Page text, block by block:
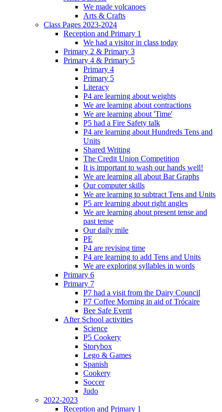
We made volcanoes
Arts & Crafts
Class Pages 2023-2024
Reception and Primary 1
We had a visitor in class today
Primary 2 & Primary 3
Primary 4 & Primary 5
Primary 4
Primary 5
Literacy
P4 are learning about weights
We are learning about contractions
We are learning about 'Time'
P5 had a Fire Safety talk
P4 are learning about Hundreds Tens and
Units
Shared Writing
The Credit Union Competition
It is important to wash our hands well!
We are learning all about Bar Graphs
Our computer skills
We are learning to subtract Tens and Units
P5 are learning about right angles
We are learning about present tense and
past tense
Our daily mile
PE
P4 are revising time
P4 are learning to add Tens and Units
We are exploring syllables in words
Primary 6
Primary 7
P7 had a visit from the Dairy Council
P7 Coffee Morning in aid of Trócaire
Bee Safe Event
After School activities
Science
P5 Cookery
Storybox
Lego & Games
Spanish
Cookery
Soccer
Judo
2022-2023
Reception and Primary 1